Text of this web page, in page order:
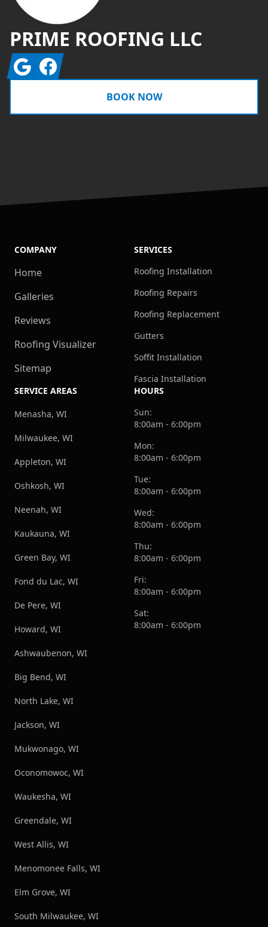
PRIME ROOFING LLC
GoogleFacebook
BOOK NOW
COMPANY
Home
Galleries
Reviews
Roofing Visualizer
Sitemap
SERVICES
Roofing Installation
Roofing Repairs
Roofing Replacement
Gutters
Soffit Installation
Fascia Installation
SERVICE AREAS
Menasha, WI
Milwaukee, WI
Appleton, WI
Oshkosh, WI
Neenah, WI
Kaukauna, WI
Green Bay, WI
Fond du Lac, WI
De Pere, WI
Howard, WI
Ashwaubenon, WI
Big Bend, WI
North Lake, WI
Jackson, WI
Mukwonago, WI
Oconomowoc, WI
Waukesha, WI
Greendale, WI
West Allis, WI
Menomonee Falls, WI
Elm Grove, WI
South Milwaukee, WI
HOURS
Sun:
8:00am - 6:00pm
Mon:
8:00am - 6:00pm
Tue:
8:00am - 6:00pm
Wed:
8:00am - 6:00pm
Thu:
8:00am - 6:00pm
Fri:
8:00am - 6:00pm
Sat:
8:00am - 6:00pm